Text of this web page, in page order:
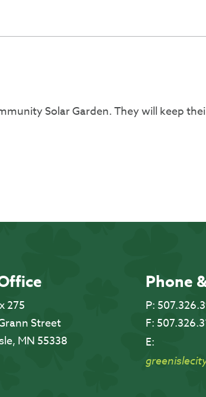
Solar Garden. They will keep
275
Street
MN 55338
Phone
P:
F:
E: